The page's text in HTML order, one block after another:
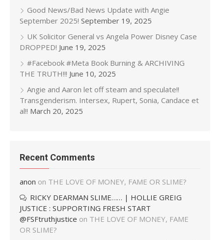
Good News/Bad News Update with Angie
September 2025! September 19, 2025
UK Solicitor General vs Angela Power Disney Case
DROPPED! June 19, 2025
#Facebook #Meta Book Burning & ARCHIVING
THE TRUTH!!! June 10, 2025
Angie and Aaron let off steam and speculate!!
Transgenderism. Intersex, Rupert, Sonia, Candace et
al!! March 20, 2025
Recent Comments
anon on THE LOVE OF MONEY, FAME OR SLIME?
RICKY DEARMAN SLIME…… | HOLLIE GREIG
JUSTICE : SUPPORTING FRESH START
@FSFtruthjustice on THE LOVE OF MONEY, FAME
OR SLIME?